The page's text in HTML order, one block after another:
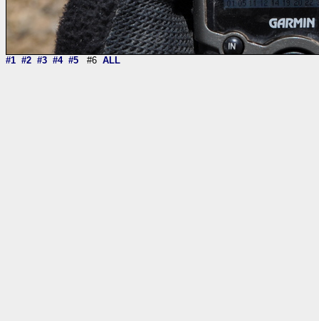
#1 #2 #3 #4 #5 #6 ALL